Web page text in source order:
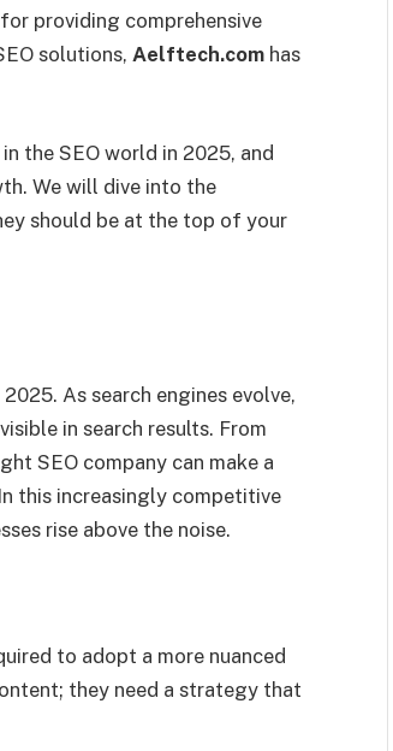
providing comprehensive
solutions, Aelftech.com has
the SEO world in 2025, and
We will dive into the
should be at the top of your
As search engines evolve,
in search results. From
SEO company can make a
this increasingly competitive
rise above the noise.
to adopt a more nuanced
they need a strategy that